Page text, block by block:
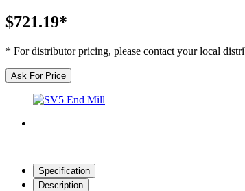
$721.19*
* For distributor pricing, please contact your local
Ask For Price
Specification
Description